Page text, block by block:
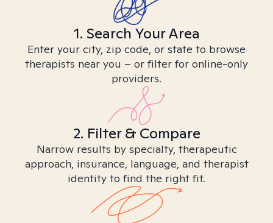
1. Search Your Area
Enter your city, zip code, or state to browse
therapists near you – or filter for online-only
providers.
2. Filter & Compare
Narrow results by specialty, therapeutic
approach, insurance, language, and therapist
identity to find the right fit.